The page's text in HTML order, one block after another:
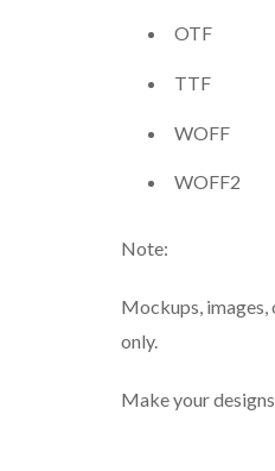
OTF
TTF
WOFF
WOFF2
Note:
Mockups, images,
only.
Make your